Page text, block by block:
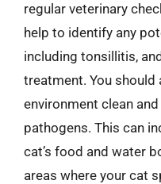
regular veterinary
help to identify any
including tonsillitis,
treatment. You should
environment clean
pathogens. This can
cat’s food and water
areas where your cat